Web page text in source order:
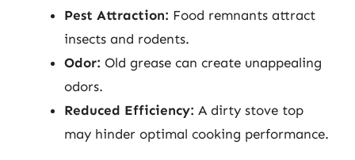
Pest Attraction: Food remnants attract
insects and rodents.
Odor: Old grease can create unappealing
odors.
Reduced Efficiency: A dirty stove top
may hinder optimal cooking performance.